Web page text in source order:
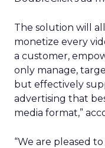
The solution will
monetize every
a customer,
only manage,
but effectively
advertising that
media format,”
“We are pleased